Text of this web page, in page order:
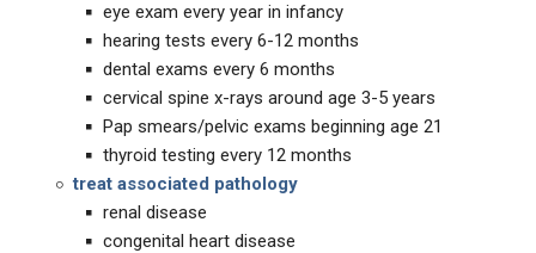
eye exam every year in infancy
hearing tests every 6-12 months
dental exams every 6 months
cervical spine x-rays around age 3-5 years
Pap smears/pelvic exams beginning age 21
thyroid testing every 12 months
treat associated pathology
renal disease
congenital heart disease